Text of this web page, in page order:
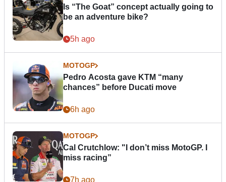
Is “The Goat” concept actually going to
be an adventure bike?
5h ago
MOTOGP
Pedro Acosta gave KTM “many
chances” before Ducati move
6h ago
MOTOGP
Cal Crutchlow: "I don’t miss MotoGP. I
miss racing”
7h ago